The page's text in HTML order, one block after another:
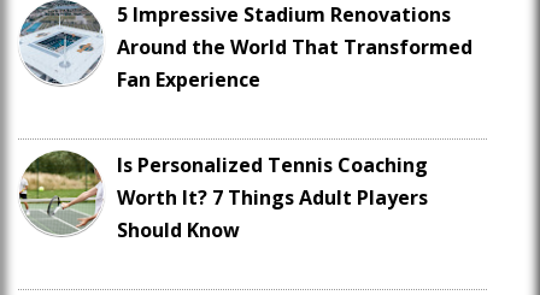
5 Impressive Stadium Renovations
Around the World That Transformed
Fan Experience
Is Personalized Tennis Coaching
Worth It? 7 Things Adult Players
Should Know